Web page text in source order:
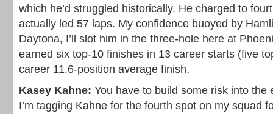
which he’d struggled historically. He charged to
actually led 57 laps. My confidence buoyed by
Daytona, I’ll slot him in the three-hole here at
earned six top-10 finishes in 13 career starts (five
career 11.6-position average finish.
Kasey Kahne: You have to build some risk into the
I’m tagging Kahne for the fourth spot on my squad